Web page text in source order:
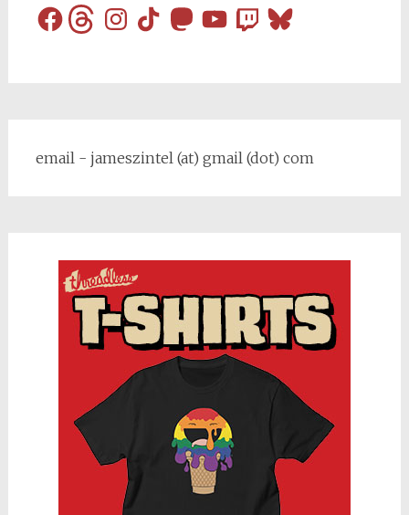
FacebookThreadsInstagram
TikTokMastodon
YouTubeTwitchBluesky
email - jameszintel (at) gmail (dot) com